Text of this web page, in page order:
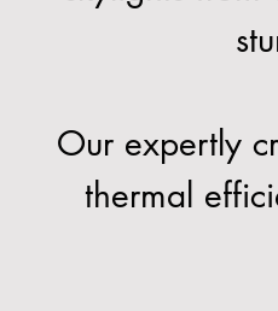
Our expertly
thermal